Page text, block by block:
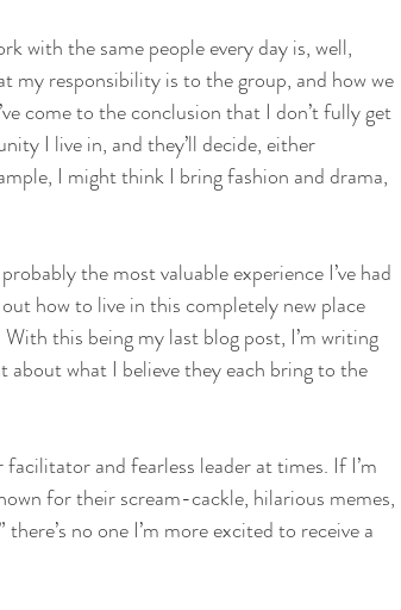
with the same people every day is, well,
my responsibility is to the group, and how we
come to the conclusion that I don’t fully get
I live in, and they’ll decide, either
I might think I bring fashion and drama,
the most valuable experience I’ve had
how to live in this completely new place
this being my last blog post, I’m writing
about what I believe they each bring to the
and fearless leader at times. If I’m
for their scream-cackle, hilarious memes,
no one I’m more excited to receive a